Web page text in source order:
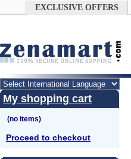
EXCLUSIVE OFFERS
My shopping cart
Proceed to checkout